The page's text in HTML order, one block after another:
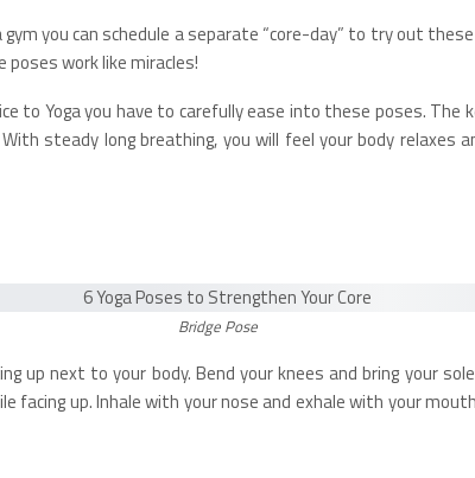
you can schedule a separate “core-day” to try out
work like miracles!
to Yoga you have to carefully ease into these poses. The
steady long breathing, you will feel your body relaxes
Bridge Pose
up next to your body. Bend your knees and bring your
facing up. Inhale with your nose and exhale with your